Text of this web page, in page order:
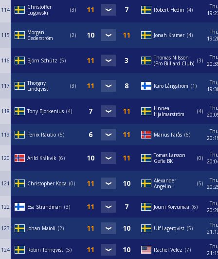
114
Christoffer
Lugowski
3 Robert Hedin 4
115
Morgan
Cederström
2 Jonah Kramer 4
116 Björn Schütz 5
Thomas Nilsson
(Pro Billiard Club)
3
117
Thorgny
Lindqvist
3 Karo Långström 1
118 Tony Bjorkenius 4
Linnea
Hjalmarström
4
119 Fenix Rautio 5 Marius Farås 6
120 Arild Kråkvik 6
Tomas Larsson
Gefle BK
0
121 Christopher Koba 0
Alexander
Angelini
5
122 Esa Strandman 3 Jouni Koivumaa 6
123 Johan Maioli 2 Ulf Lagerqvist 5
124 Robin Törnqvist 5 Rachel Velez 7